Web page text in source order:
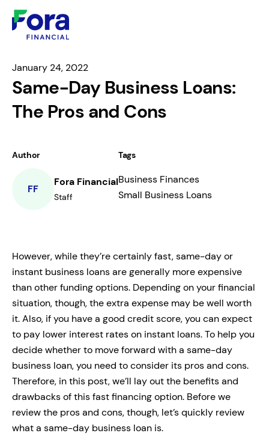
January 24, 2022
Same-Day Business Loans:
The Pros and Cons
Author
FF
Fora Financial
Staff
Tags
Business Finances
Small Business Loans
However, while they’re certainly fast, same-day or
instant business loans are generally more expensive
than other funding options. Depending on your financial
situation, though, the extra expense may be well worth
it. Also, if you have a good credit score, you can expect
to pay lower interest rates on instant loans. To help you
decide whether to move forward with a same-day
business loan, you need to consider its pros and cons.
Therefore, in this post, we’ll lay out the benefits and
drawbacks of this fast financing option. Before we
review the pros and cons, though, let’s quickly review
what a same-day business loan is.